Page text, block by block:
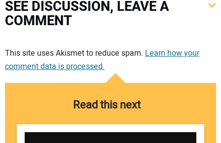
SEE DISCUSSION, LEAVE A
COMMENT
This site uses Akismet to reduce spam. Learn how your
comment data is processed.
Read this next